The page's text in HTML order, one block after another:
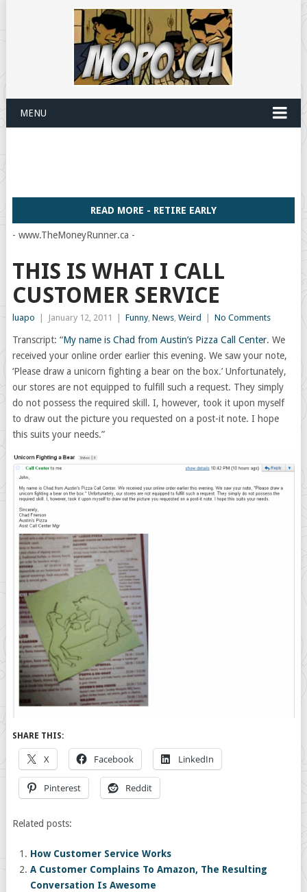
MENU
READ MORE - RETIRE EARLY
- www.TheMoneyRunner.ca -
THIS IS WHAT I CALL
CUSTOMER SERVICE
luapo January 12, 2011 Funny, News, Weird No Comments
Transcript: “My name is Chad from Austin’s Pizza Call Center. We
received your online order earlier this evening. We saw your note,
‘Please draw a unicorn fighting a bear on the box.’ Unfortunately,
our stores are not equipped to fulfill such a request. They simply
do not possess the required skill. I, however, took it upon myself
to draw out the picture you requested on a post-it note. I hope
this suits your needs.”
SHARE THIS:
X Facebook LinkedIn
Pinterest Reddit
Related posts:
How Customer Service Works
A Customer Complains To Amazon, The Resulting
Conversation Is Awesome